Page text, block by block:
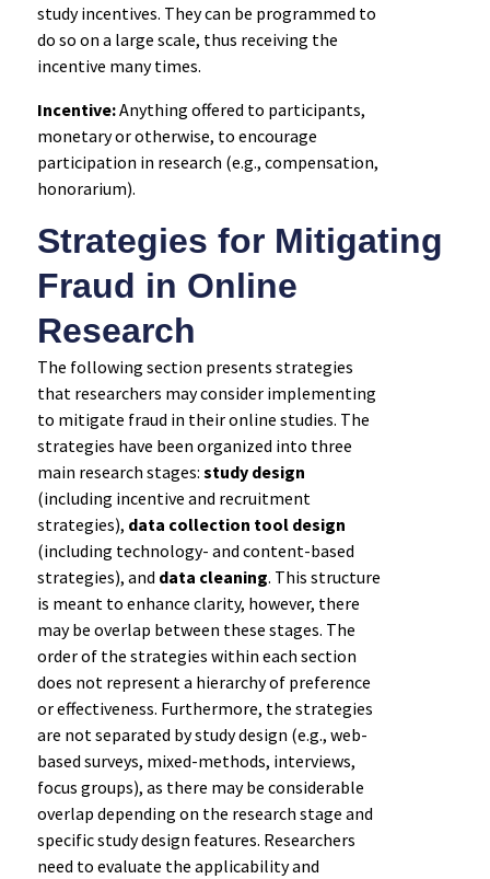
study incentives. They can be programmed to
do so on a large scale, thus receiving the
incentive many times.
Incentive:Anything offered to participants,
monetary or otherwise, to encourage
participation in research (e.g., compensation,
honorarium).
Strategies for Mitigating
Fraud in Online
Research
The following section presents strategies
that researchers may consider implementing
to mitigate fraud in their online studies. The
strategies have been organized into three
main research stages: study design
(including incentive and recruitment
strategies), data collection tool design
(including technology- and content-based
strategies), and data cleaning. This structure
is meant to enhance clarity, however, there
may be overlap between these stages. The
order of the strategies within each section
does not represent a hierarchy of preference
or effectiveness. Furthermore, the strategies
are not separated by study design (e.g., web-
based surveys, mixed-methods, interviews,
focus groups), as there may be considerable
overlap depending on the research stage and
specific study design features. Researchers
need to evaluate the applicability and